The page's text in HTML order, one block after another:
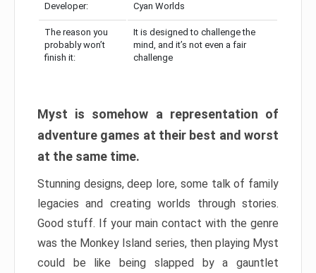
Developer: Cyan Worlds
The reason you
probably won’t
finish it:
It is designed to challenge the
mind, and it’s not even a fair
challenge
Myst is somehow a representation of
adventure games at their best and worst
at the same time.
Stunning designs, deep lore, some talk of family
legacies and creating worlds through stories.
Good stuff. If your main contact with the genre
was the Monkey Island series, then playing Myst
could be like being slapped by a gauntlet